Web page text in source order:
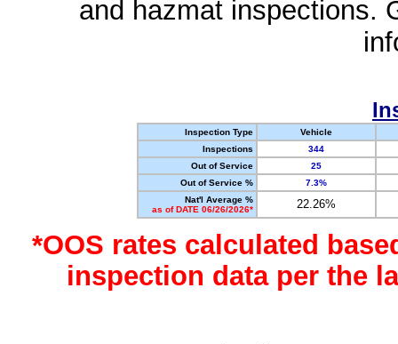
and hazmat inspections.
Inspection Type
Vehicle
Inspections
344
Out of Service
25
Out of Service %
7.3%
Nat'l Average %
as of DATE 06/26/2026*
22.26%
*OOS rates calculated
inspection data per the